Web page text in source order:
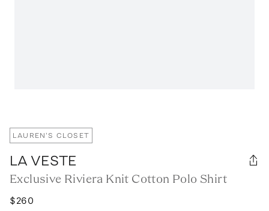
LAUREN'S CLOSET
LA VESTE
Exclusive Riviera Knit Cotton Polo Shirt
$260